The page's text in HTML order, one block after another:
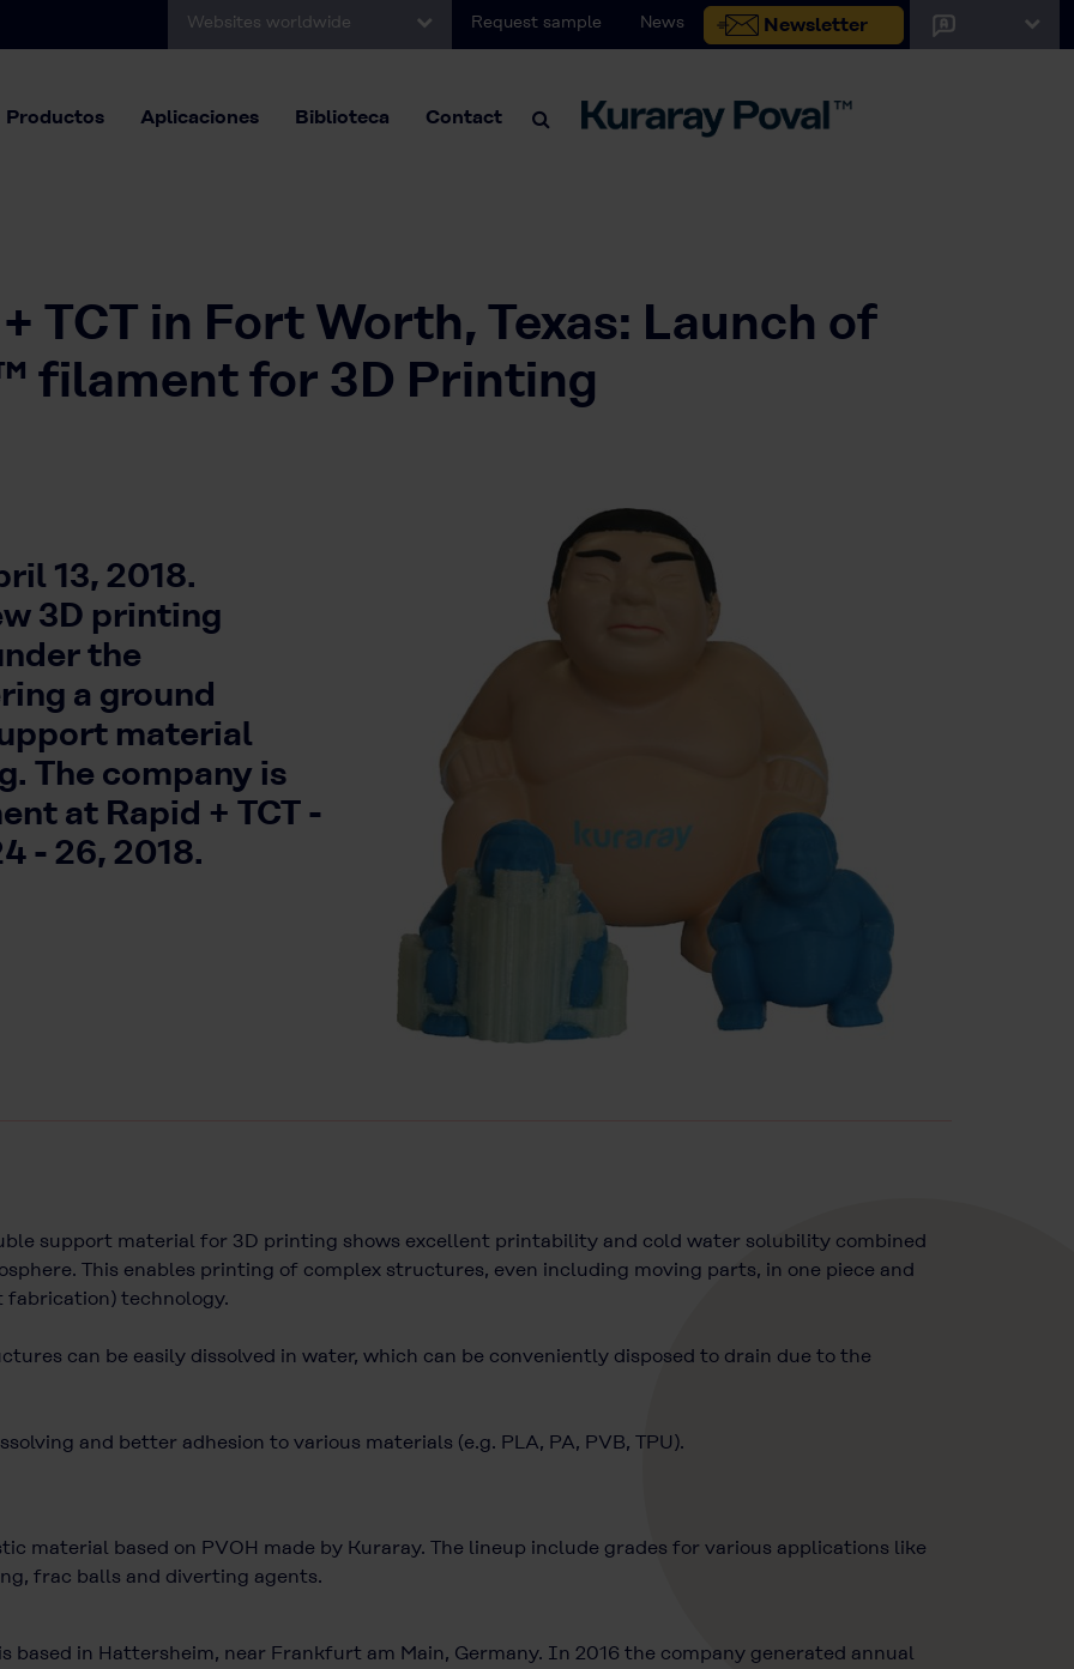
Websites worldwide Request sample News Newsletter
Productos Aplicaciones Biblioteca Contact
TCT in Fort Worth, Texas: Launch of
filament for 3D Printing
13, 2018.
3D printing
the
a ground
material
The company is
at Rapid + TCT -
- 26, 2018.
support material for 3D printing shows excellent printability and cold water solubility combined
This enables printing of complex structures, even including moving parts, in one piece and
technology.
can be easily dissolved in water, which can be conveniently disposed to drain due to the
and better adhesion to various materials (e.g. PLA, PA, PVB, TPU).
material based on PVOH made by Kuraray. The lineup include grades for various applications like
frac balls and diverting agents.
based in Hattersheim, near Frankfurt am Main, Germany. In 2016 the company generated annual